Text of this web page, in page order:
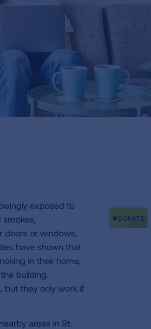
exposed to
doors or windows,
have shown that
in their home,
building.
but they only work if
areas in St.